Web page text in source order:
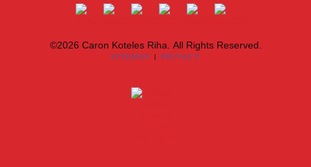
©2026 Caron Koteles Riha. All Rights Reserved.
SITEMAP | PRIVACY